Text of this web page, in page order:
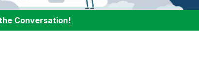
Conversation!